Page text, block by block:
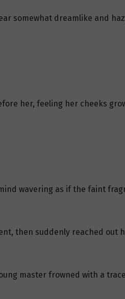
somewhat dreamlike and
her, feeling her cheeks
wavering as if the faint
then suddenly reached out
master frowned with a